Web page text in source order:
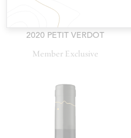
2020 PETIT VERDOT
Member Exclusive